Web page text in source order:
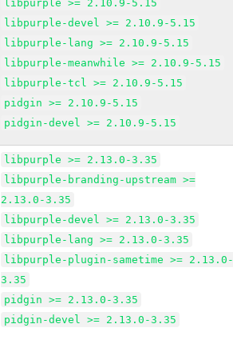
libpurple >= 2.10.9-5.15
libpurple-devel >= 2.10.9-5.15
libpurple-lang >= 2.10.9-5.15
libpurple-meanwhile >= 2.10.9-5.15
libpurple-tcl >= 2.10.9-5.15
pidgin >= 2.10.9-5.15
pidgin-devel >= 2.10.9-5.15
libpurple >= 2.13.0-3.35
libpurple-branding-upstream >=
2.13.0-3.35
libpurple-devel >= 2.13.0-3.35
libpurple-lang >= 2.13.0-3.35
libpurple-plugin-sametime >= 2.13.0-
3.35
pidgin >= 2.13.0-3.35
pidgin-devel >= 2.13.0-3.35